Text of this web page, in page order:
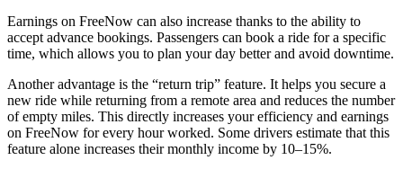
Earnings on FreeNow can also increase thanks to the ability to
accept advance bookings. Passengers can book a ride for a specific
time, which allows you to plan your day better and avoid downtime.
Another advantage is the “return trip” feature. It helps you secure a
new ride while returning from a remote area and reduces the number
of empty miles. This directly increases your efficiency and earnings
on FreeNow for every hour worked. Some drivers estimate that this
feature alone increases their monthly income by 10–15%.